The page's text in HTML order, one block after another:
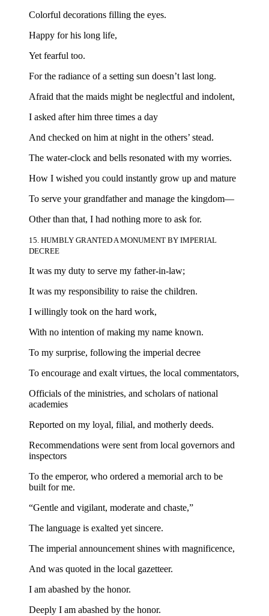
Colorful decorations filling the eyes.
Happy for his long life,
Yet fearful too.
For the radiance of a setting sun doesn’t last long.
Afraid that the maids might be neglectful and indolent,
I asked after him three times a day
And checked on him at night in the others’ stead.
The water-clock and bells resonated with my worries.
How I wished you could instantly grow up and mature
To serve your grandfather and manage the kingdom—
Other than that, I had nothing more to ask for.
15. HUMBLY GRANTED A MONUMENT BY IMPERIAL
DECREE
It was my duty to serve my father-in-law;
It was my responsibility to raise the children.
I willingly took on the hard work,
With no intention of making my name known.
To my surprise, following the imperial decree
To encourage and exalt virtues, the local commentators,
Officials of the ministries, and scholars of national
academies
Reported on my loyal, filial, and motherly deeds.
Recommendations were sent from local governors and
inspectors
To the emperor, who ordered a memorial arch to be
built for me.
“Gentle and vigilant, moderate and chaste,”
The language is exalted yet sincere.
The imperial announcement shines with magnificence,
And was quoted in the local gazetteer.
I am abashed by the honor.
Deeply I am abashed by the honor.